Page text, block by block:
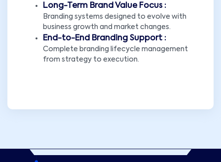
Long-Term Brand Value Focus :
Branding systems designed to evolve with
business growth and market changes.
End-to-End Branding Support :
Complete branding lifecycle management
from strategy to execution.